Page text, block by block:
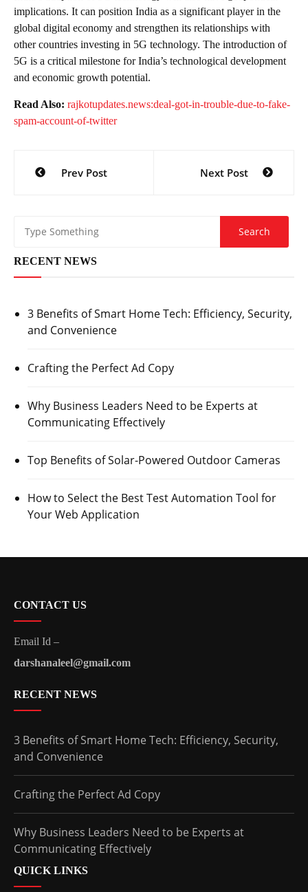
implications. It can position India as a significant player in the
global digital economy and strengthen its relationships with
other countries investing in 5G technology. The introduction of
5G is a critical milestone for India’s technological development
and economic growth potential.
Read Also: rajkotupdates.news:deal-got-in-trouble-due-to-fake-
spam-account-of-twitter
navigation
Prev Post Next Post
RECENT NEWS
3 Benefits of Smart Home Tech: Efficiency, Security,
and Convenience
Crafting the Perfect Ad Copy
Why Business Leaders Need to be Experts at
Communicating Effectively
Top Benefits of Solar-Powered Outdoor Cameras
How to Select the Best Test Automation Tool for
Your Web Application
CONTACT US
Email Id –
darshanaleel@gmail.com
RECENT NEWS
3 Benefits of Smart Home Tech: Efficiency, Security,
and Convenience
Crafting the Perfect Ad Copy
Why Business Leaders Need to be Experts at
Communicating Effectively
QUICK LINKS